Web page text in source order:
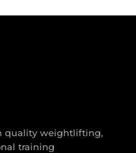
quality weightlifting,
training